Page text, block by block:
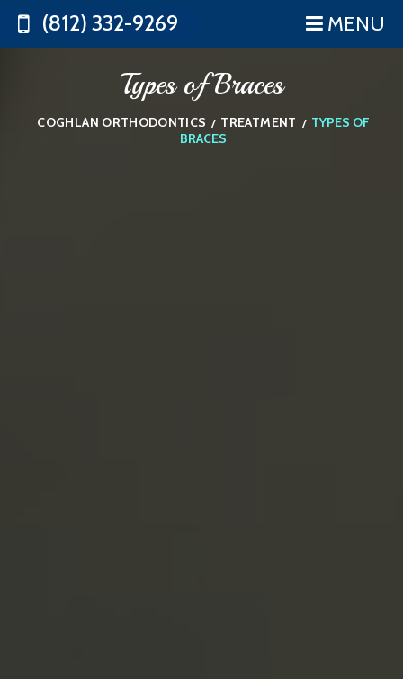
MENU
(812) 332-9269
Types of Braces
COGHLAN ORTHODONTICS / TREATMENT /TYPES OF
BRACES